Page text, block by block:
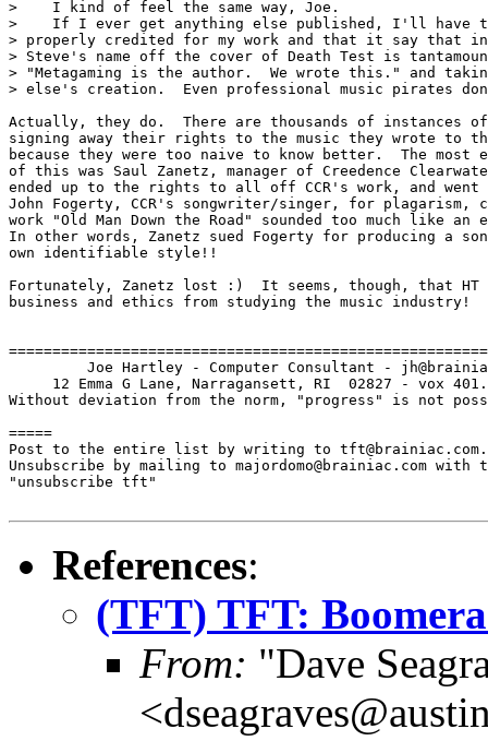
>    I kind of feel the same way, Joe.
>    If I ever get anything else published, I'll have
> properly credited for my work and that it say that
> Steve's name off the cover of Death Test is
> "Metagaming is the author.  We wrote this." and
> else's creation.  Even professional music pirates
Actually, they do.  There are thousands of instances of
signing away their rights to the music they wrote to
because they were too naive to know better.  The most
of this was Saul Zanetz, manager of Creedence
ended up to the rights to all off CCR's work, and
John Fogerty, CCR's songwriter/singer, for plagarism,
work "Old Man Down the Road" sounded too much like an
In other words, Zanetz sued Fogerty for producing a
own identifiable style!!
Fortunately, Zanetz lost :)  It seems, though, that HT
business and ethics from studying the music industry!
Joe Hartley - Computer Consultant -
12 Emma G Lane, Narragansett, RI  02827 - vox
Without deviation from the norm, "progress" is not
=====
Post to the entire list by writing to tft@brainiac.com.
Unsubscribe by mailing to majordomo@brainiac.com with
"unsubscribe tft"
References:
(TFT) TFT:
From: "Dave